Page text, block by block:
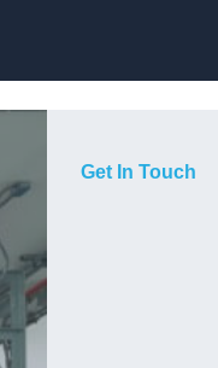
Get In Touch